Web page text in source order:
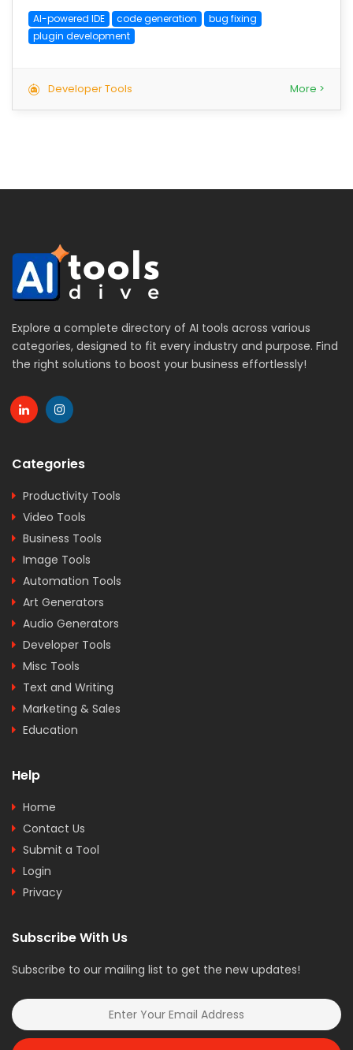
AI-powered IDE code generation
bug fixing
plugin development
Developer Tools More >
Explore a complete directory of AI tools across various
categories, designed to fit every industry and purpose. Find
the right solutions to boost your business effortlessly!
Categories
Productivity Tools
Video Tools
Business Tools
Image Tools
Automation Tools
Art Generators
Audio Generators
Developer Tools
Misc Tools
Text and Writing
Marketing & Sales
Education
Help
Home
Contact Us
Submit a Tool
Login
Privacy
Subscribe With Us
Subscribe to our mailing list to get the new updates!